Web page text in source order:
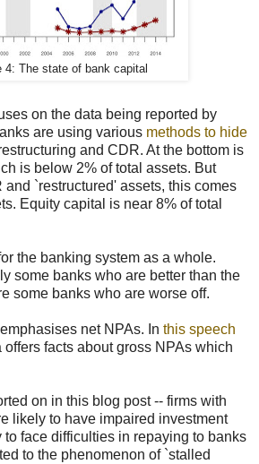
4: The state of bank capital
on the data being reported by
are using various methods to hide
and CDR. At the bottom is
is below 2% of total assets. But
`restructured' assets, this comes
Equity capital is near 8% of total
the banking system as a whole.
some banks who are better than the
some banks who are worse off.
net NPAs. In this speech
offers facts about gross NPAs which
on in this blog post -- firms with
likely to have impaired investment
to face difficulties in repaying to banks
to the phenomenon of `stalled